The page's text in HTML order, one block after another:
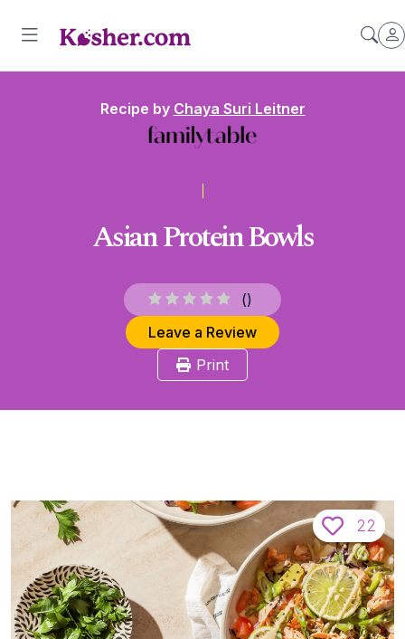
Recipe by Chaya Suri Leitner
Asian Protein Bowls
()
Leave a Review
Print
22